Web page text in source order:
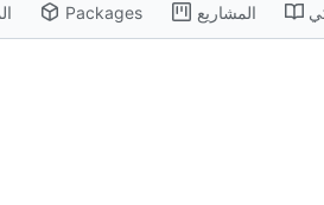
Packages المشاريع